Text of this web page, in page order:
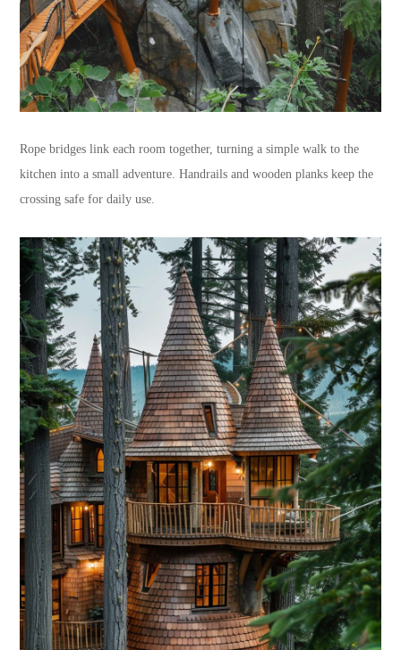
Rope bridges link each room together, turning a simple walk to the
kitchen into a small adventure. Handrails and wooden planks keep the
crossing safe for daily use.